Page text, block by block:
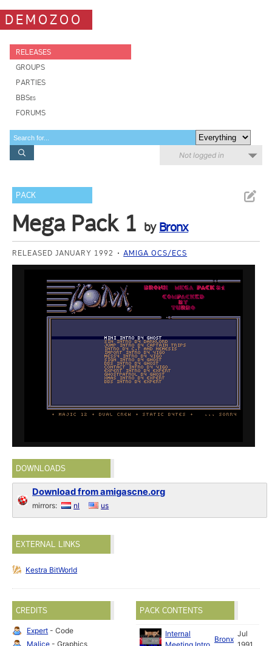
DEMOZOO
RELEASES
GROUPS
PARTIES
BBSes
FORUMS
Not logged in
PACK
Mega Pack 1 by Bronx
RELEASED JANUARY 1992 AMIGA OCS/ECS
DOWNLOADS
Download from amigascne.org
mirrors: nl us
EXTERNAL LINKS
Kestra BitWorld
CREDITS
Expert - Code
Malice - Graphics
PACK CONTENTS
Internal
Bronx
Jul